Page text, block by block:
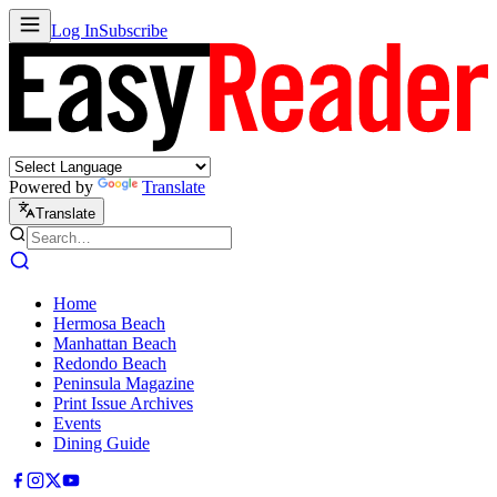
Log InSubscribe
Powered by Translate
Translate
Home
Hermosa Beach
Manhattan Beach
Redondo Beach
Peninsula Magazine
Print Issue Archives
Events
Dining Guide